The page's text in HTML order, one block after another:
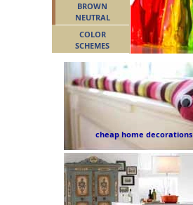
BROWN
NEUTRAL
COLOR
SCHEMES
cheap home decorations